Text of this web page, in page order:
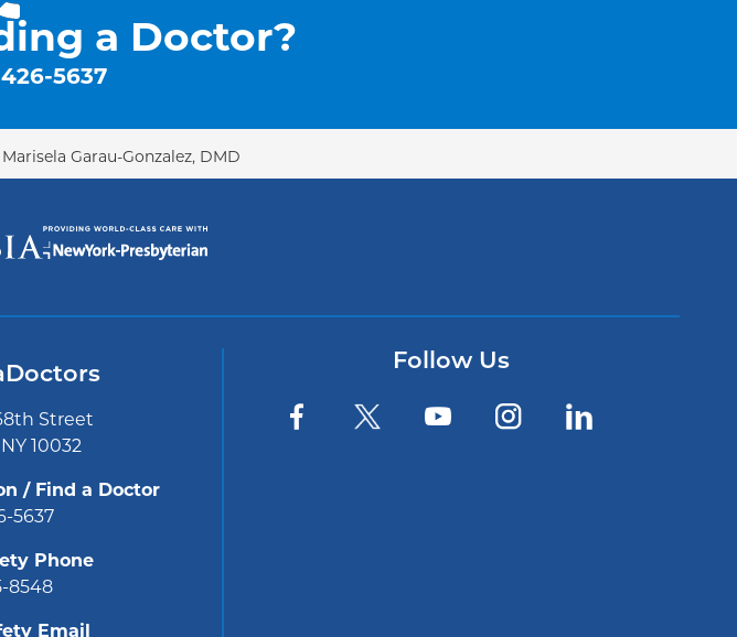
a Doctor?
5637
Marisela Garau-Gonzalez, DMD
Street
10032
/ Find a Doctor
5637
Phone
8548
Email
Follow Us